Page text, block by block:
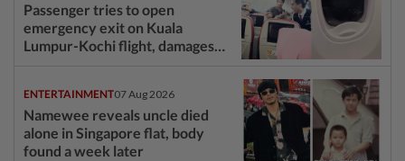
Passenger tries to open
emergency exit on Kuala
Lumpur-Kochi flight, damages
ENTERTAINMENT07 Aug 2026
Namewee reveals uncle died
alone in Singapore flat, body
found a week later